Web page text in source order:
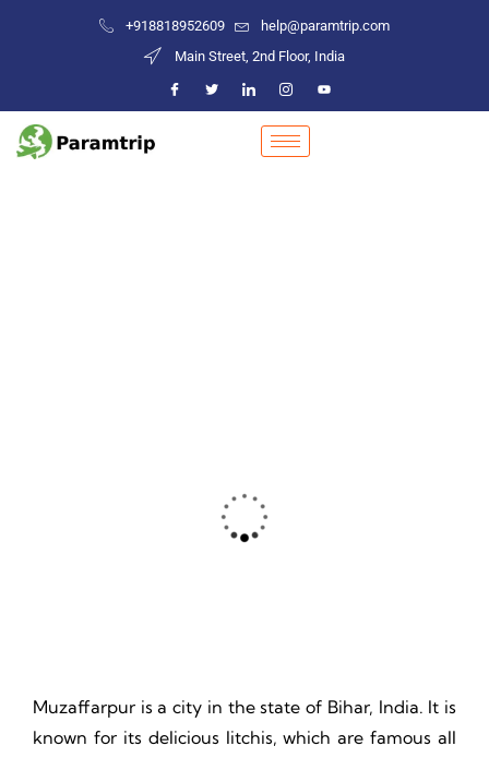
+918818952609
help@paramtrip.com
Main Street, 2nd Floor, India
Muzaffarpur is a city in the state of Bihar, India. It is
known for its delicious litchis, which are famous all